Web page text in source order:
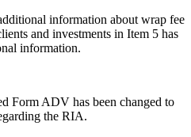
information about wrap fee
and investments in Item 5 has
information.
Form ADV has been changed to
regarding the RIA.